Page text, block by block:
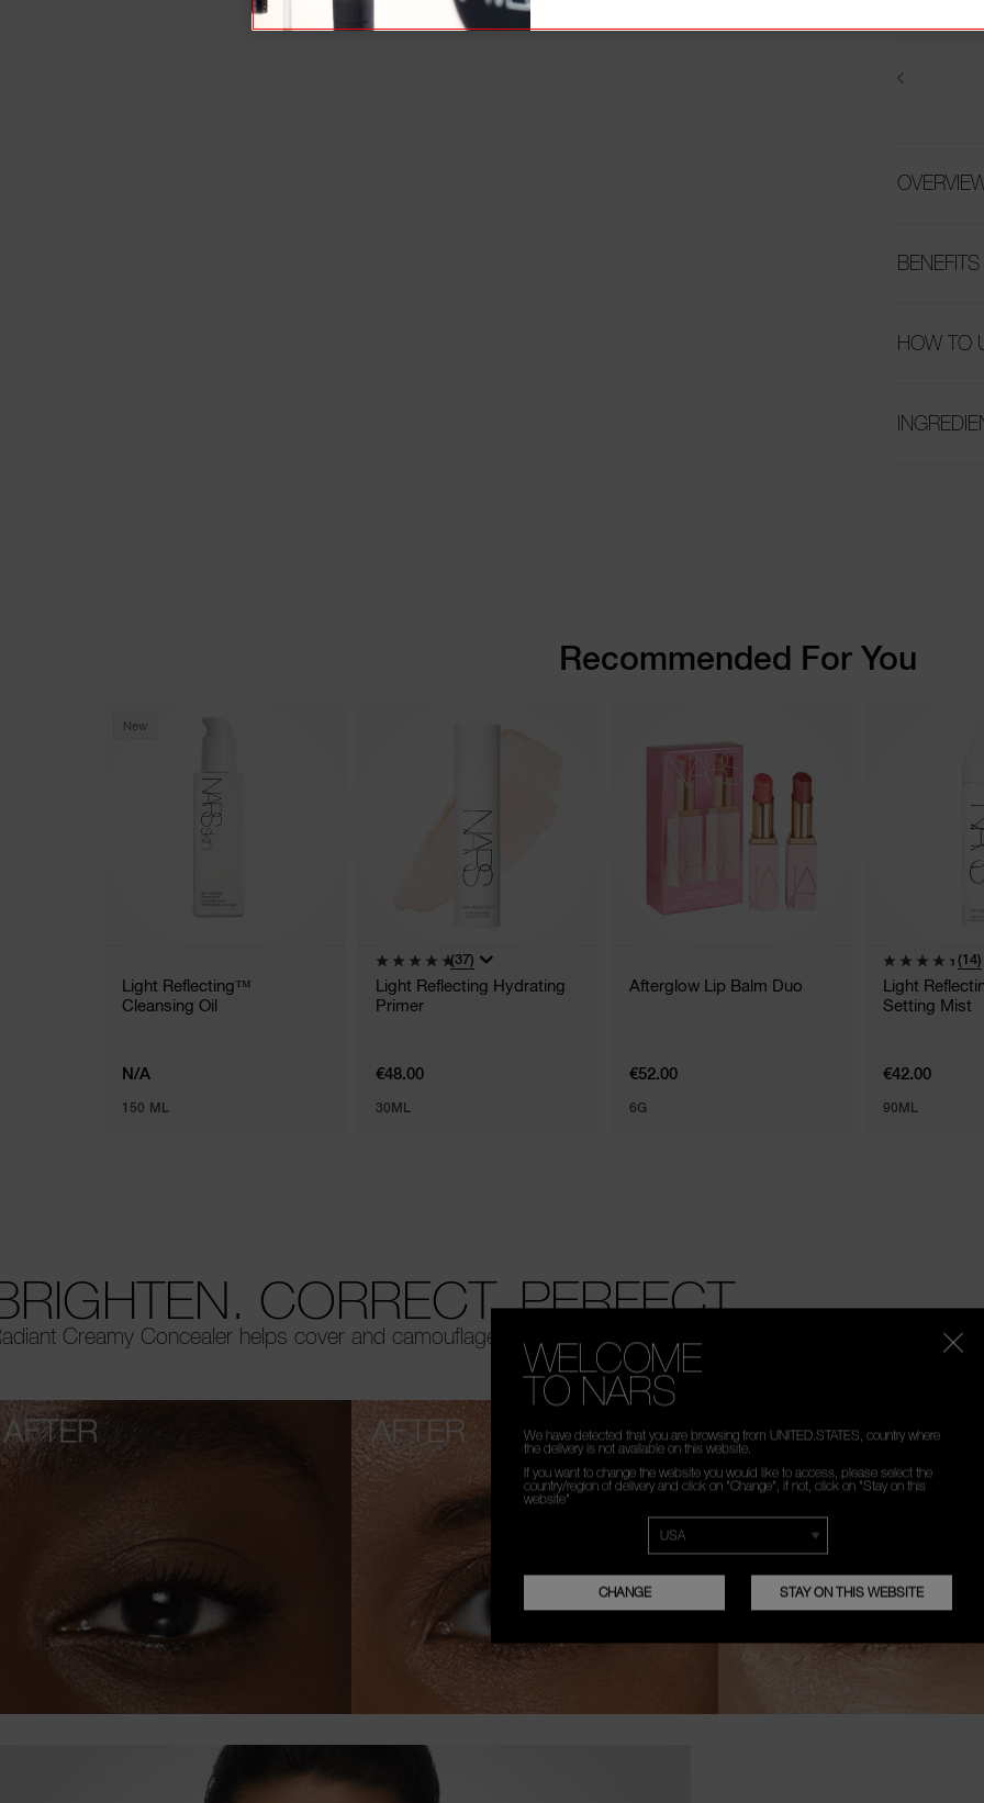
BENEFITS
HOW TO
Recommended For You
New
Light Reflecting™
Cleansing Oil
N/A
150 ML
(37)
Light Reflecting Hydrating
Primer
€48.00
30ML
Afterglow Lip Balm Duo
€52.00
6G
(14)
Light
Setting Mist
€42.00
90ML
CORRECT. PERFECT.
Creamy Concealer helps cover and camouflage imperfections around the undereye area, including
WELCOME
TO NARS
We have detected that you are browsing from UNITED.STATES, country where
the delivery is not available on this website.
If you want to change the website you would like to access, please select the
country/region of delivery and click on "Change", if not, click on "Stay on this
website"
CHANGE STAY ON THIS WEBSITE